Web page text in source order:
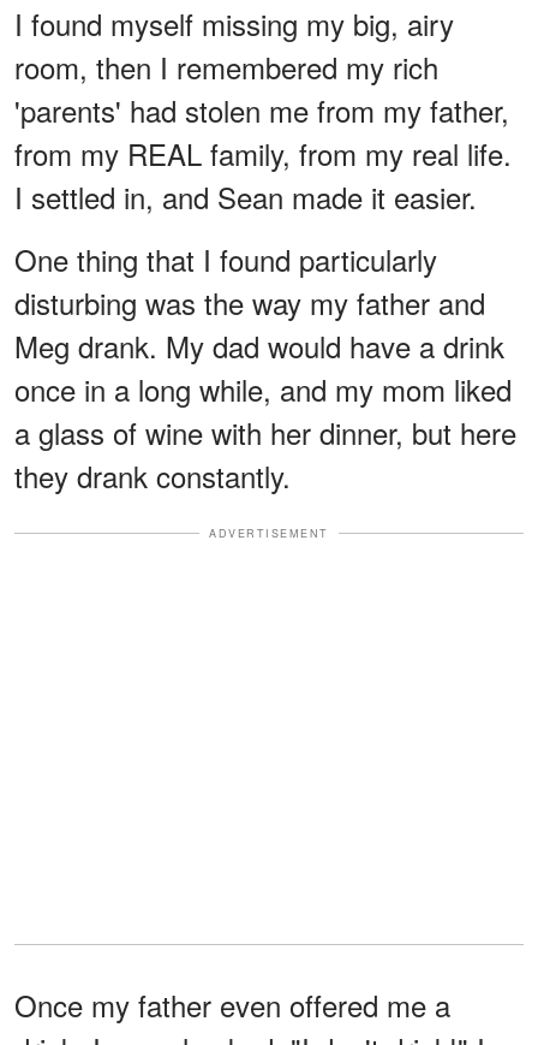
I found myself missing my big, airy
room, then I remembered my rich
'parents' had stolen me from my father,
from my REAL family, from my real life.
I settled in, and Sean made it easier.
One thing that I found particularly
disturbing was the way my father and
Meg drank. My dad would have a drink
once in a long while, and my mom liked
a glass of wine with her dinner, but here
they drank constantly.
ADVERTISEMENT
Once my father even offered me a